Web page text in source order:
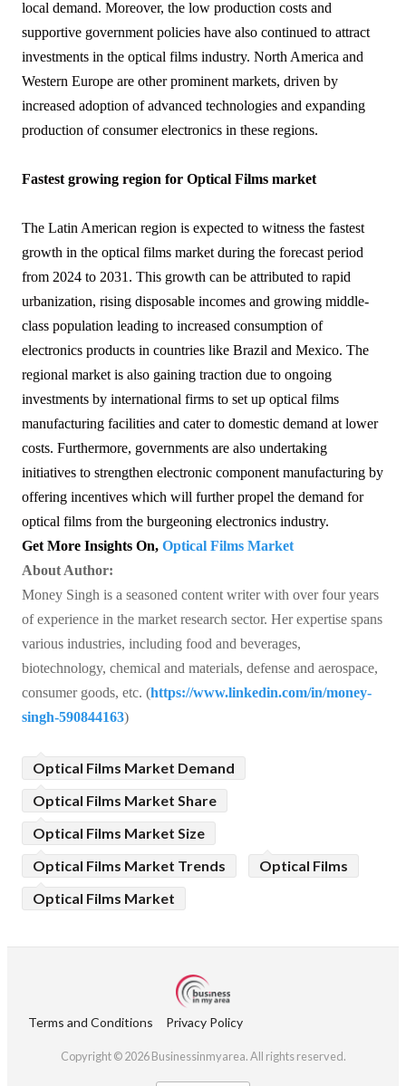
local demand. Moreover, the low production costs and
supportive government policies have also continued to attract
investments in the optical films industry. North America and
Western Europe are other prominent markets, driven by
increased adoption of advanced technologies and expanding
production of consumer electronics in these regions.
Fastest growing region for Optical Films market
The Latin American region is expected to witness the fastest
growth in the optical films market during the forecast period
from 2024 to 2031. This growth can be attributed to rapid
urbanization, rising disposable incomes and growing middle-
class population leading to increased consumption of
electronics products in countries like Brazil and Mexico. The
regional market is also gaining traction due to ongoing
investments by international firms to set up optical films
manufacturing facilities and cater to domestic demand at lower
costs. Furthermore, governments are also undertaking
initiatives to strengthen electronic component manufacturing by
offering incentives which will further propel the demand for
optical films from the burgeoning electronics industry.
Get More Insights On, Optical Films Market
About Author:
Money Singh is a seasoned content writer with over four years
of experience in the market research sector. Her expertise spans
various industries, including food and beverages,
biotechnology, chemical and materials, defense and aerospace,
consumer goods, etc. (https://www.linkedin.com/in/money-
singh-590844163)
Optical Films Market Demand
Optical Films Market Share
Optical Films Market Size
Optical Films Market Trends
Optical Films
Optical Films Market
Terms and Conditions Privacy Policy
Copyright © 2026 Businessinmyarea. All rights reserved.